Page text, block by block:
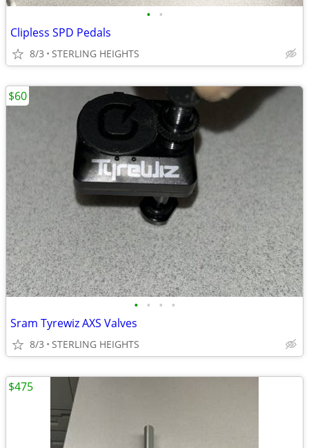
• •
Clipless SPD Pedals
8/3 STERLING HEIGHTS
• • • •
Sram Tyrewiz AXS Valves
8/3 STERLING HEIGHTS
$60
$475